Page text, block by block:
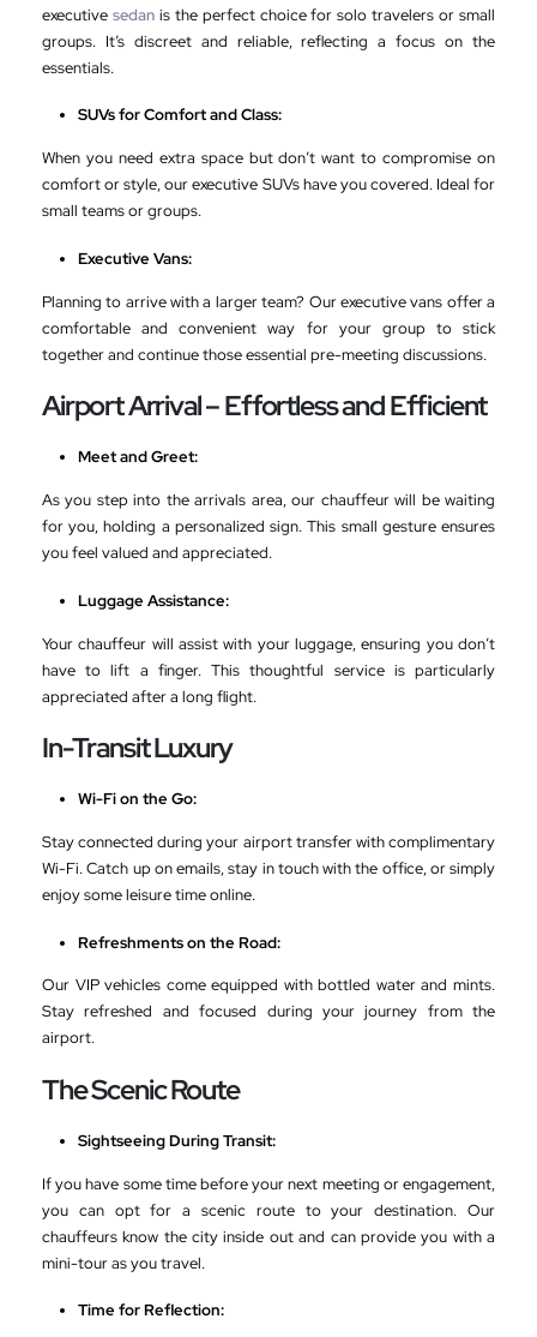
executive sedanis the perfect choice for solo travelers or small
groups. It’s discreet and reliable, reflecting a focus on the
essentials.
SUVs for Comfort and Class:
When you need extra space but don’t want to compromise on
comfort or style, our executive SUVs have you covered. Ideal for
small teams or groups.
Executive Vans:
Planning to arrive with a larger team? Our executive vans offer a
comfortable and convenient way for your group to stick
together and continue those essential pre-meeting discussions.
Airport Arrival – Effortless and Efficient
Meet and Greet:
As you step into the arrivals area, our chauffeur will be waiting
for you, holding a personalized sign. This small gesture ensures
you feel valued and appreciated.
Luggage Assistance:
Your chauffeur will assist with your luggage, ensuring you don’t
have to lift a finger. This thoughtful service is particularly
appreciated after a long flight.
In-Transit Luxury
Wi-Fi on the Go:
Stay connected during your airport transfer with complimentary
Wi-Fi. Catch up on emails, stay in touch with the office, or simply
enjoy some leisure time online.
Refreshments on the Road:
Our VIP vehicles come equipped with bottled water and mints.
Stay refreshed and focused during your journey from the
airport.
The Scenic Route
Sightseeing During Transit:
If you have some time before your next meeting or engagement,
you can opt for a scenic route to your destination. Our
chauffeurs know the city inside out and can provide you with a
mini-tour as you travel.
Time for Reflection: